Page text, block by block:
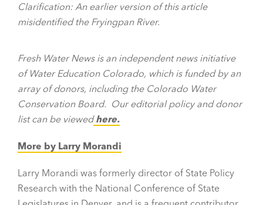
Clarification: An earlier version of this article
misidentified the Fryingpan River.
Fresh Water News is an independent news initiative
of Water Education Colorado, which is funded by an
array of donors, including the Colorado Water
Conservation Board. Our editorial policy and donor
list can be viewedhere.
More by Larry Morandi
Larry Morandi was formerly director of State Policy
Research with the National Conference of State